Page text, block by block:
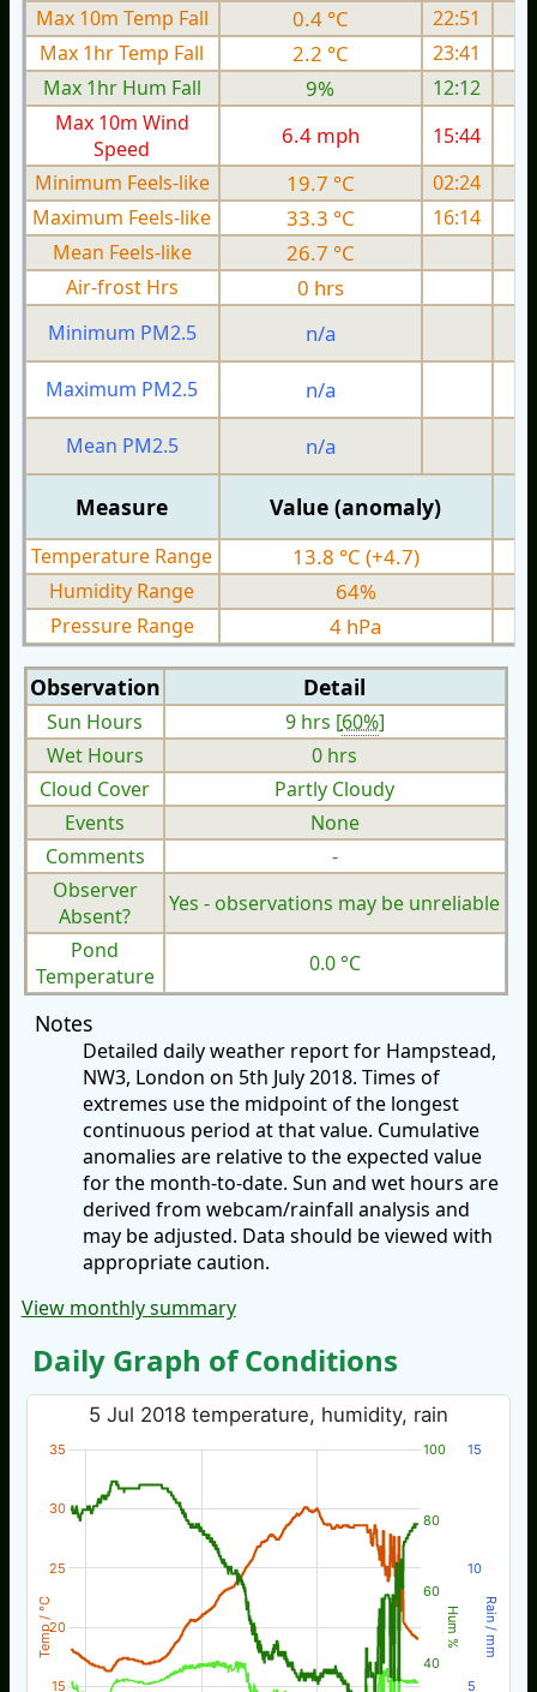
Max 10m Temp Fall
0.4 °C
22:51
Max 1hr Temp Fall
2.2 °C
23:41
Max 1hr Hum Fall
9%
12:12
Max 10m Wind
Speed
6.4 mph 15:44
Minimum Feels-like
19.7 °C 02:24
Maximum Feels-like
33.3 °C 16:14
Mean Feels-like
26.7 °C
Air-frost Hrs
0 hrs
Minimum PM2.5 n/a
Maximum PM2.5 n/a
Mean PM2.5 n/a
Measure Value (anomaly)
Temperature Range 13.8 °C (+4.7)
Humidity Range
64%
Pressure Range 4 hPa
Observation Detail
Sun Hours 9 hrs [60%]
Wet Hours
0 hrs
Cloud Cover
Partly Cloudy
Events
None
Comments
-
Observer
Absent?
Yes - observations may be unreliable
Pond
Temperature
0.0 °C
Notes
Detailed daily weather report for Hampstead,
NW3, London on 5th July 2018. Times of
extremes use the midpoint of the longest
continuous period at that value. Cumulative
anomalies are relative to the expected value
for the month-to-date. Sun and wet hours are
derived from webcam/rainfall analysis and
may be adjusted. Data should be viewed with
appropriate caution.
View monthly summary
Daily Graph of Conditions
Temp / °C Hum % Rain / mm
5 Jul 2018 temperature, humidity, rain
15
20
25
30
35
40
60
80
100
5
10
15